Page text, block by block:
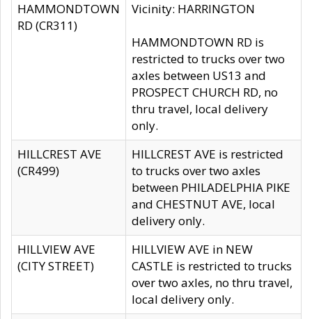
HAMMONDTOWN
RD (CR311)
Vicinity: HARRINGTON
HAMMONDTOWN RD is
restricted to trucks over two
axles between US13 and
PROSPECT CHURCH RD, no
thru travel, local delivery
only.
HILLCREST AVE
(CR499)
HILLCREST AVE is restricted
to trucks over two axles
between PHILADELPHIA PIKE
and CHESTNUT AVE, local
delivery only.
HILLVIEW AVE
(CITY STREET)
HILLVIEW AVE in NEW
CASTLE is restricted to trucks
over two axles, no thru travel,
local delivery only.